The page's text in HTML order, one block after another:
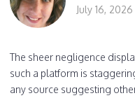
July 16,
The sheer negligence
such a platform is
any source suggesting